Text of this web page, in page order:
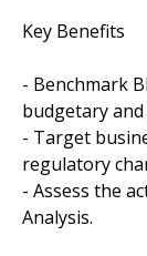
Key Benefits
- Benchmark
budgetary
- Target
regulatory
- Assess the
Analysis.